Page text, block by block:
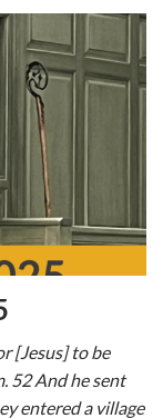
[Jesus] to be
52 And he sent
entered a village